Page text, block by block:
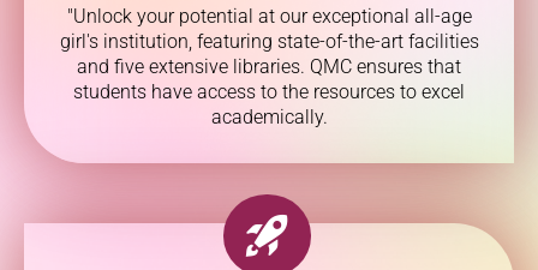
"Unlock your potential at our exceptional all-age
girl's institution, featuring state-of-the-art facilities
and five extensive libraries. QMC ensures that
students have access to the resources to excel
academically.